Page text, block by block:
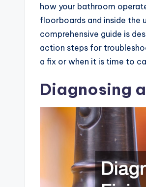
how your bathroom
floorboards and inside the
comprehensive guide is
action steps for
a fix or when it is time to
Diagnosing